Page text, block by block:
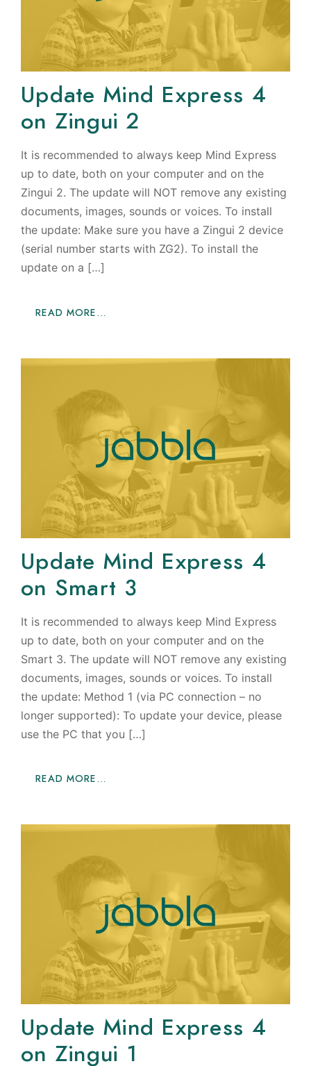
Update Mind Express 4
on Zingui 2
It is recommended to always keep Mind Express
up to date, both on your computer and on the
Zingui 2. The update will NOT remove any existing
documents, images, sounds or voices. To install
the update: Make sure you have a Zingui 2 device
(serial number starts with ZG2). To install the
update on a […]
READ MORE…
Update Mind Express 4
on Smart 3
It is recommended to always keep Mind Express
up to date, both on your computer and on the
Smart 3. The update will NOT remove any existing
documents, images, sounds or voices. To install
the update: Method 1 (via PC connection – no
longer supported): To update your device, please
use the PC that you […]
READ MORE…
Update Mind Express 4
on Zingui 1